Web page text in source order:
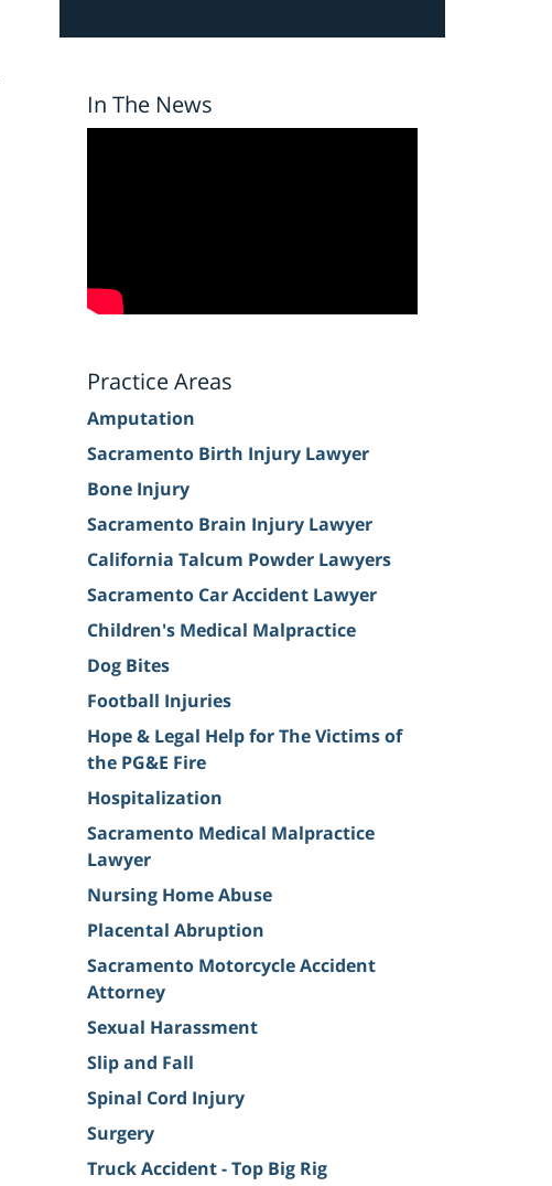
In The News
Practice Areas
Amputation
Sacramento Birth Injury Lawyer
Bone Injury
Sacramento Brain Injury Lawyer
California Talcum Powder Lawyers
Sacramento Car Accident Lawyer
Children's Medical Malpractice
Dog Bites
Football Injuries
Hope & Legal Help for The Victims of
the PG&E Fire
Hospitalization
Sacramento Medical Malpractice
Lawyer
Nursing Home Abuse
Placental Abruption
Sacramento Motorcycle Accident
Attorney
Sexual Harassment
Slip and Fall
Spinal Cord Injury
Surgery
Truck Accident - Top Big Rig